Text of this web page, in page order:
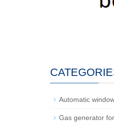
Automatic
Gas generator